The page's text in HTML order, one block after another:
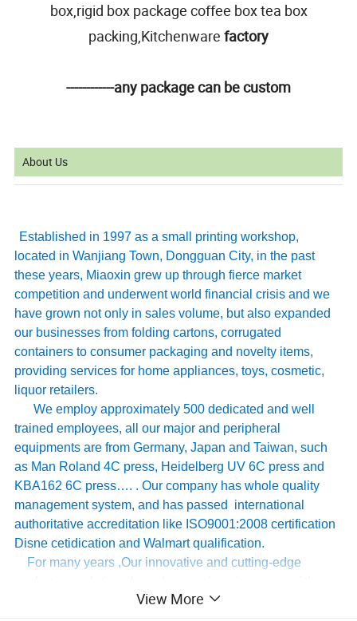
box,rigid box package coffee box tea box
packing,Kitchenware factory
------------any package can be custom
About Us
Established in 1997 as a small printing workshop,
located in Wanjiang Town, Dongguan City, in the past
these years, Miaoxin grew up through fierce market
competition and underwent world financial crisis and we
have grown not only in sales volume, but also expanded
our businesses from folding cartons, corrugated
containers to consumer packaging and novelty items,
providing services for home appliances, toys, cosmetic,
liquor retailers.
We employ approximately 500 dedicated and well
trained employees, all our major and peripheral
equipments are from Germany, Japan and Taiwan, such
as Man Roland 4C press, Heidelberg UV 6C press and
KBA162 6C press…. . Our company has whole quality
management system, and has passed international
authoritative accreditation like ISO9001:2008 certification
Disne cetidication and Walmart qualification.
For many years ,Our innovative and cutting-edge
world's biggest and best known brands such as KAPPA,
View More